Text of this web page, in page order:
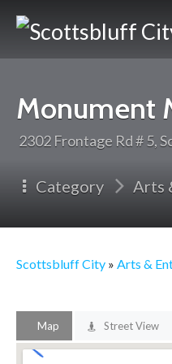
Monument
2302 Frontage Rd # 5,
Category Arts
Scottsbluff City » Arts &
Map Street View